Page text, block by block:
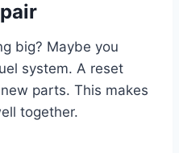
big? Maybe you
system. A reset
parts. This makes
together.